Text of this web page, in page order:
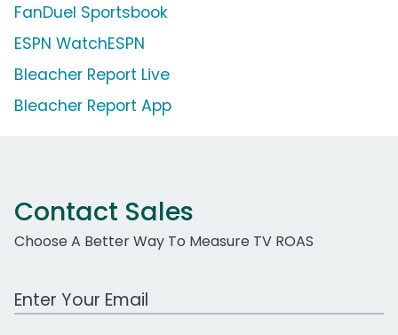
FanDuel Sportsbook
ESPN WatchESPN
Bleacher Report Live
Bleacher Report App
Contact Sales
Choose A Better Way To Measure TV ROAS
Work Email Address